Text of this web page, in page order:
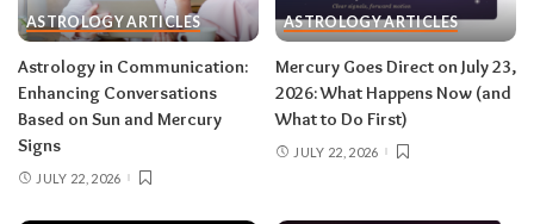
rest and release.Do:
launch something playful
after August 12.Don’t: push through exhaustion
in late August — your body is closing a chapter,
too.
Related:
Supercharged Leo Season in Years
ASTROLOGY ARTICLES
Astrology in Communication:
Enhancing Conversations
Based on Sun and Mercury
Signs
JULY 22, 2026
ASTROLOGY ARTICLES
Mercury Goes Direct on July 23,
2026: What Happens Now (and
What to Do First)
JULY 22, 2026